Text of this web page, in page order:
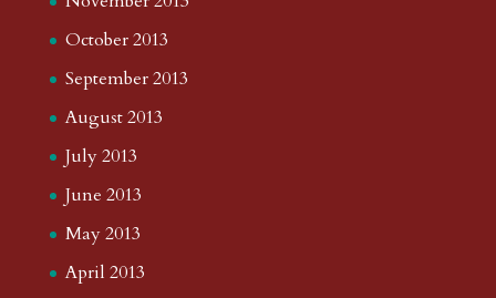
October 2013
September 2013
August 2013
July 2013
June 2013
May 2013
April 2013